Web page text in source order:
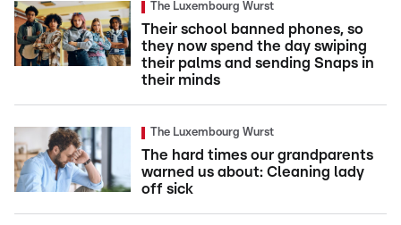
The Luxembourg Wurst
Their school banned phones, so
they now spend the day swiping
their palms and sending Snaps in
their minds
The Luxembourg Wurst
The hard times our grandparents
warned us about: Cleaning lady
off sick